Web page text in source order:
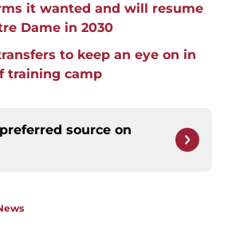
it wanted and will resume
Dame in 2030
to keep an eye on in
training camp
source on